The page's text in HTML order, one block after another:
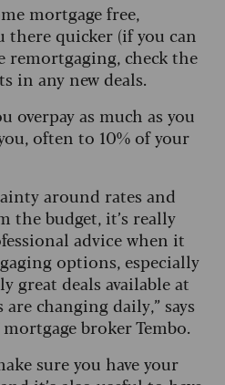
mortgage free,
there quicker (if you can
remortgaging, check the
in any new deals.
overpay as much as you
often to 10% of your
around rates and
the budget, it’s really
advice when it
options, especially
great deals available at
changing daily,” says
broker Tembo.
sure you have your